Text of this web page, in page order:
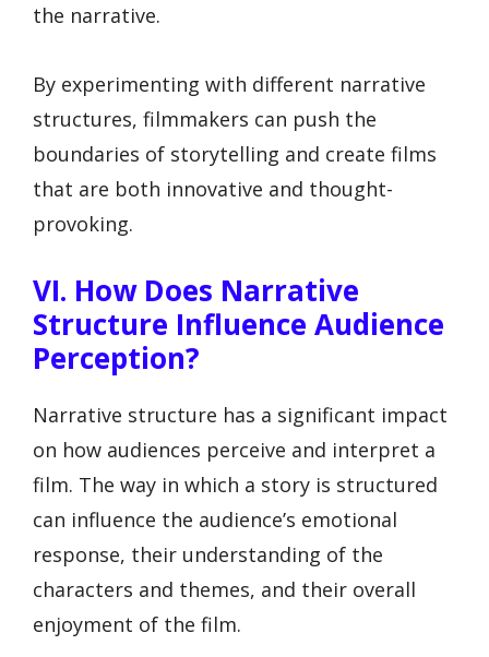
the narrative.
By experimenting with different narrative
structures, filmmakers can push the
boundaries of storytelling and create films
that are both innovative and thought-
provoking.
VI. How Does Narrative
Structure Influence Audience
Perception?
Narrative structure has a significant impact
on how audiences perceive and interpret a
film. The way in which a story is structured
can influence the audience’s emotional
response, their understanding of the
characters and themes, and their overall
enjoyment of the film.